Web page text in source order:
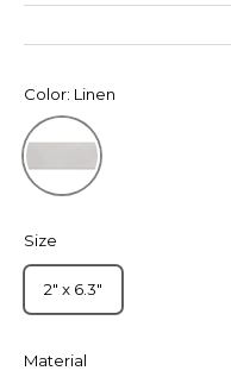
Color: Linen
Linen
Size
2" x 6.3"
Material